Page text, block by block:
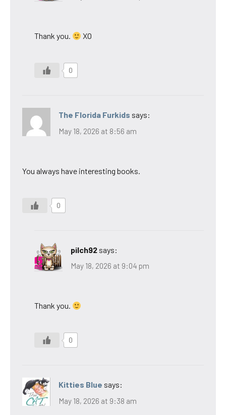
Thank you. XO
0
The Florida Furkids says:
May 18, 2026 at 8:56 am
You always have interesting books.
0
pilch92 says:
May 18, 2026 at 9:04 pm
Thank you.
0
Kitties Blue says:
May 18, 2026 at 9:38 am